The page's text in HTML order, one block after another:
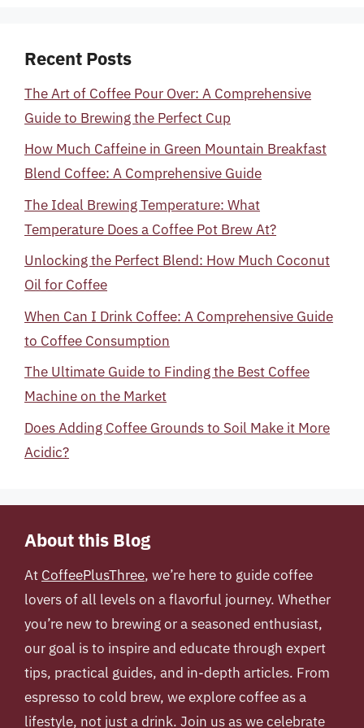
Recent Posts
The Art of Coffee Pour Over: A Comprehensive
Guide to Brewing the Perfect Cup
How Much Caffeine in Green Mountain Breakfast
Blend Coffee: A Comprehensive Guide
The Ideal Brewing Temperature: What
Temperature Does a Coffee Pot Brew At?
Unlocking the Perfect Blend: How Much Coconut
Oil for Coffee
When Can I Drink Coffee: A Comprehensive Guide
to Coffee Consumption
The Ultimate Guide to Finding the Best Coffee
Machine on the Market
Does Adding Coffee Grounds to Soil Make it More
Acidic?
About this Blog
At CoffeePlusThree, we’re here to guide coffee
lovers of all levels on a flavorful journey. Whether
you’re new to brewing or a seasoned enthusiast,
our goal is to inspire and educate through expert
tips, practical guides, and in-depth articles. From
espresso to cold brew, we explore coffee as a
lifestyle, not just a drink. Join us as we celebrate